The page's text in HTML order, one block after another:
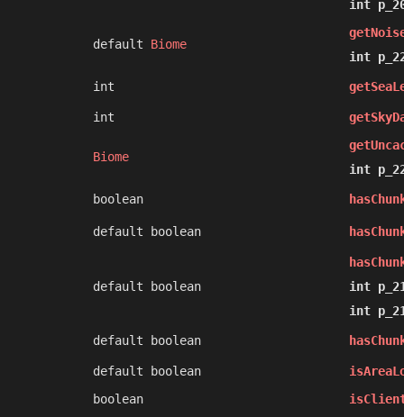
int
default Biome
int
int
int
Biome
int
boolean
default boolean
default boolean
int
int
default boolean
default boolean
boolean